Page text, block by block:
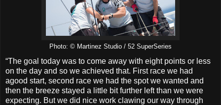
Photo: © Martinez Studio / 52 SuperSeries
“The goal today was to come away with eight points or less
on the day and so we achieved that. First race we had
agood start, second race we had the spot we wanted and
then the breeze stayed a little bit further left than we were
expecting. But we did nice work clawing our way through